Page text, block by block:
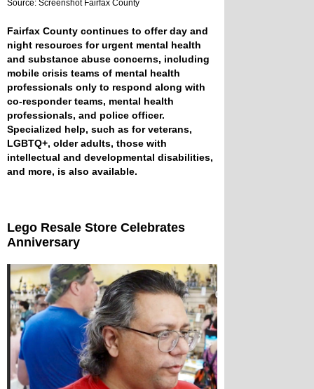
Source: Screenshot Fairfax County
Fairfax County continues to offer day and
night resources for urgent mental health
and substance abuse concerns, including
mobile crisis teams of mental health
professionals only to respond along with
co-responder teams, mental health
professionals, and police officer.
Specialized help, such as for veterans,
LGBTQ+, older adults, those with
intellectual and developmental disabilities,
and more, is also available.
Lego Resale Store Celebrates
Anniversary